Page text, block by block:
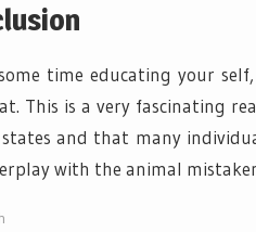
time educating your
This is a very fascinating
and that many
with the animal